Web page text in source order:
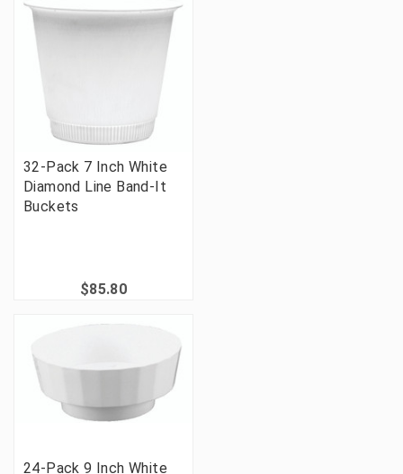
32-Pack 7 Inch White
Diamond Line Band-It
Buckets
$85.80
24-Pack 9 Inch White